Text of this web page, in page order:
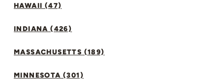
HAWAII (47)
INDIANA (426)
MASSACHUSETTS (189)
MINNESOTA (301)